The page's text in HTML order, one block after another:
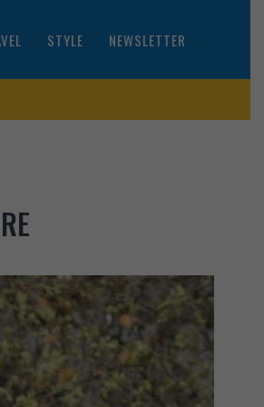
STYLE NEWSLETTER